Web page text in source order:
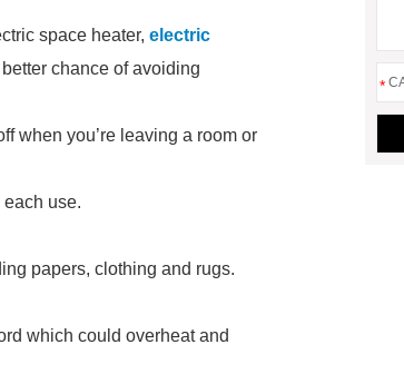
space heater, electric
chance of avoiding
when you’re leaving a room or
use.
papers, clothing and rugs.
which could overheat and
*